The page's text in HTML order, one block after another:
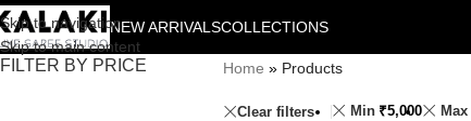
Skip to navigation
Skip to main content
NEW ARRIVALSCOLLECTIONS
FILTER BY PRICE Home » Products
Clear filters Min ₹5,000 Max